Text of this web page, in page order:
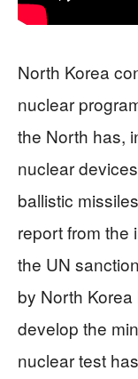
North Korea
nuclear
the North has,
nuclear
ballistic
report from the
the UN
by North
develop the
nuclear test